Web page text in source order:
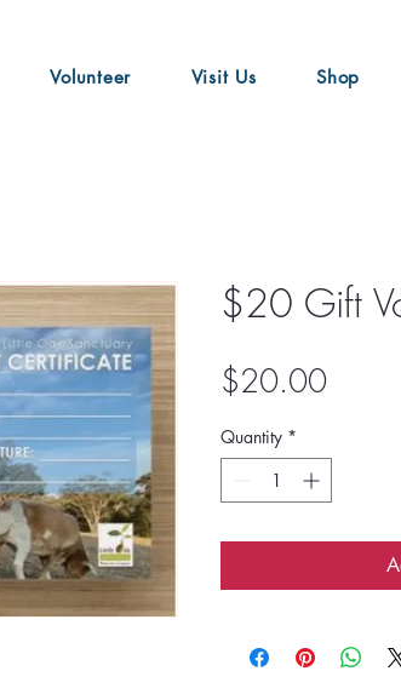
Volunteer Visit Us Shop
$20 Gift
$20.00Price
Quantity *